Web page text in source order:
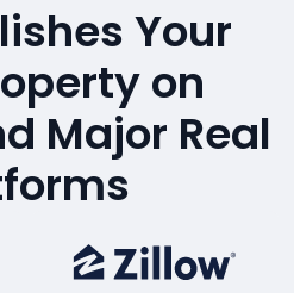
Your
on
Major Real